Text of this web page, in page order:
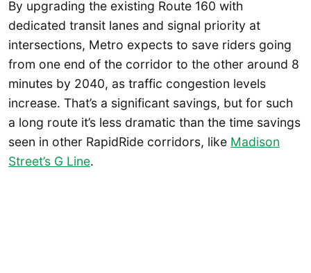
By upgrading the existing Route 160 with
dedicated transit lanes and signal priority at
intersections, Metro expects to save riders going
from one end of the corridor to the other around 8
minutes by 2040, as traffic congestion levels
increase. That’s a significant savings, but for such
a long route it’s less dramatic than the time savings
seen in other RapidRide corridors, like Madison
Street’s G Line.